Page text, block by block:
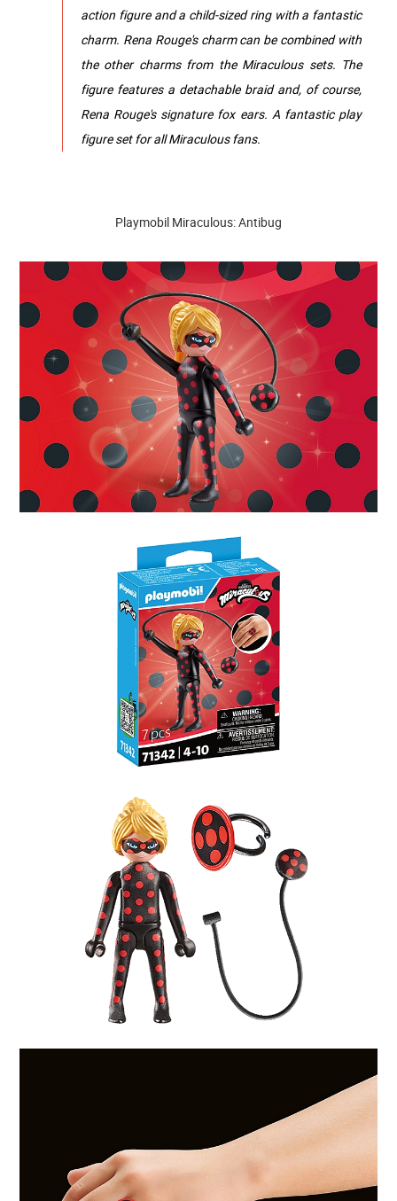
action figure and a child-sized ring with a fantastic
charm. Rena Rouge's charm can be combined with
the other charms from the Miraculous sets. The
figure features a detachable braid and, of course,
Rena Rouge's signature fox ears. A fantastic play
figure set for all Miraculous fans.
Playmobil Miraculous: Antibug